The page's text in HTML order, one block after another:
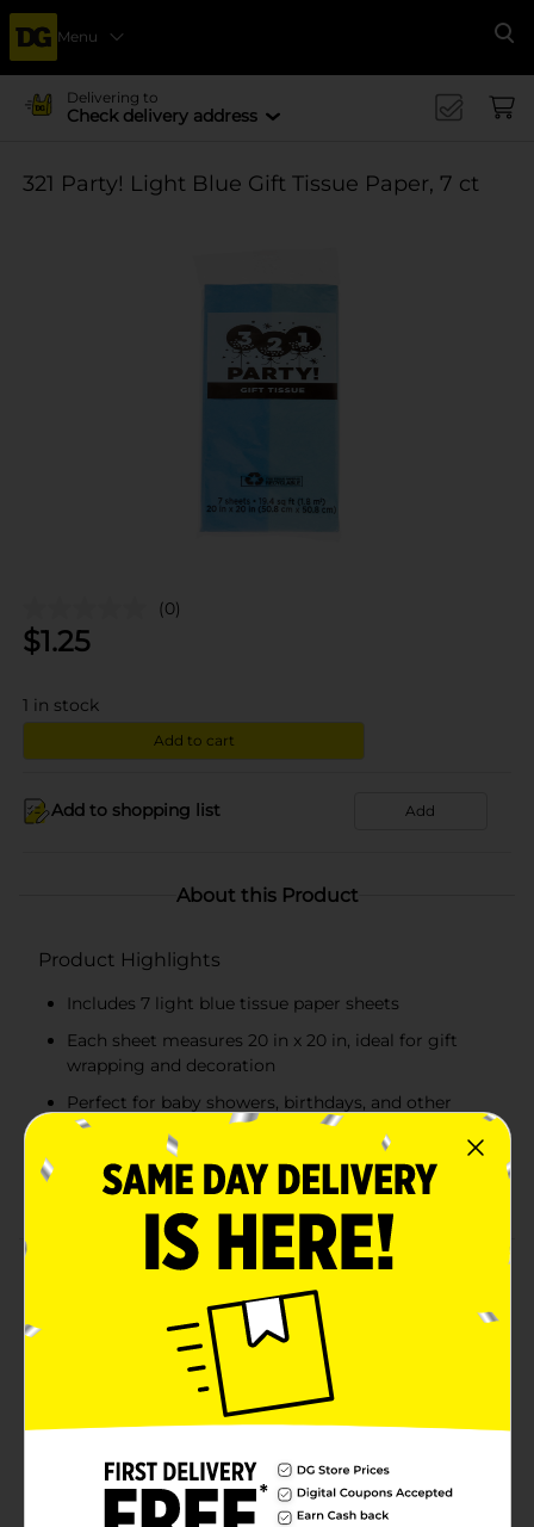
Menu
Delivering to
Check delivery address
321 Party! Light Blue Gift Tissue Paper, 7 ct
(0)
$1.25
1 in stock
Add to cart
Add to shopping list Add
About this Product
Product Highlights
Includes 7 light blue tissue paper sheets
Each sheet measures 20 in x 20 in, ideal for gift
wrapping and decoration
Perfect for baby showers, birthdays, and other
special occasions
Made from recyclable material for an
environmentally friendly option
Product Details
Make your gift wrapping effortlessly elegant with 321
Party! Light Blue Gift Tissue Paper. These soft blue
sheets are perfect for adding a touch of serenity to
any present, whether you're preparing a gift for a baby
shower, birthday, or celebration. Each pack contains
seven 20 in x 20 in sheets, offering plenty of coverage
boxes. Plus, this tissue paper is recyclable, making it
both a beautiful and eco-friendly choice.